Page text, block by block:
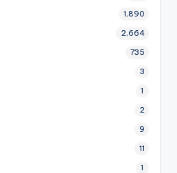
1,890
2,664
735
3
1
2
9
11
1